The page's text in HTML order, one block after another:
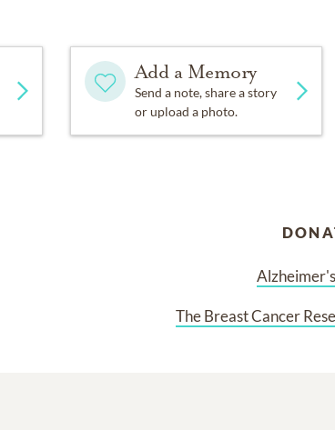
Add a Memory
Send a note, share a story
or upload a photo.
The Breast Cancer